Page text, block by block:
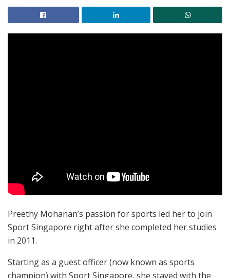
Preethy Mohanan’s passion for sports led her to join
Sport Singapore right after she completed her studies
in 2011.
Starting as a guest officer (now known as sports
champion) with Sport Singapore, she stayed with the